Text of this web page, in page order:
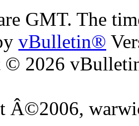
GMT. The
vBulletin®
© 2026
Â©2006,